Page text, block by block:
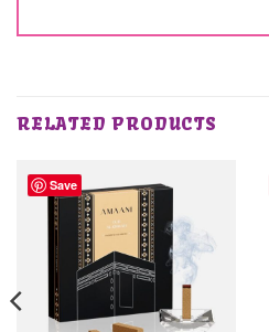
RELATED PRODUCTS
Save